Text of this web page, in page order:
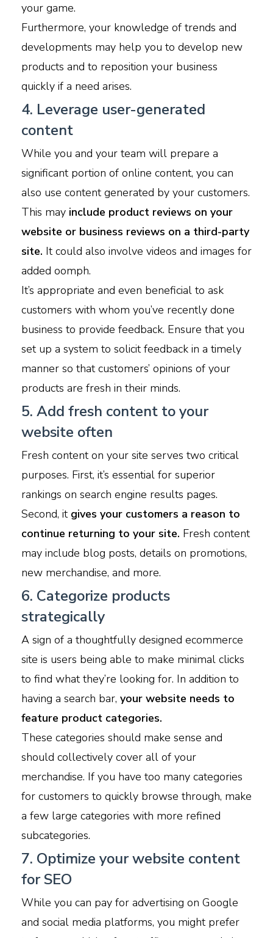
your game.
Furthermore, your knowledge of trends and
developments may help you to develop new
products and to reposition your business
quickly if a need arises.
4. Leverage user-generated
content
While you and your team will prepare a
significant portion of online content, you can
also use content generated by your customers.
This may include product reviews on your
website or business reviews on a third-party
site. It could also involve videos and images for
added oomph.
It’s appropriate and even beneficial to ask
customers with whom you’ve recently done
business to provide feedback. Ensure that you
set up a system to solicit feedback in a timely
manner so that customers’ opinions of your
products are fresh in their minds.
5. Add fresh content to your
website often
Fresh content on your site serves two critical
purposes. First, it’s essential for superior
rankings on search engine results pages.
Second, it gives your customers a reason to
continue returning to your site. Fresh content
may include blog posts, details on promotions,
new merchandise, and more.
6. Categorize products
strategically
A sign of a thoughtfully designed ecommerce
site is users being able to make minimal clicks
to find what they’re looking for. In addition to
having a search bar, your website needs to
feature product categories.
These categories should make sense and
should collectively cover all of your
merchandise. If you have too many categories
for customers to quickly browse through, make
a few large categories with more refined
subcategories.
7. Optimize your website content
for SEO
While you can pay for advertising on Google
and social media platforms, you might prefer